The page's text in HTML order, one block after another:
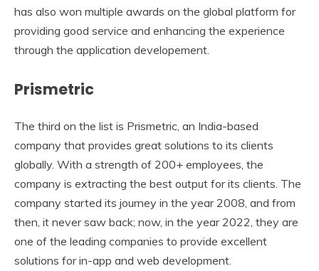
has also won multiple awards on the global platform for
providing good service and enhancing the experience
through the application developement.
Prismetric
The third on the list is Prismetric, an India-based
company that provides great solutions to its clients
globally. With a strength of 200+ employees, the
company is extracting the best output for its clients. The
company started its journey in the year 2008, and from
then, it never saw back; now, in the year 2022, they are
one of the leading companies to provide excellent
solutions for in-app and web development.